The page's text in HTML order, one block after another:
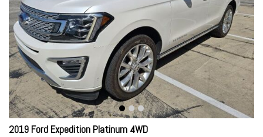
2019 Ford Expedition Platinum 4WD